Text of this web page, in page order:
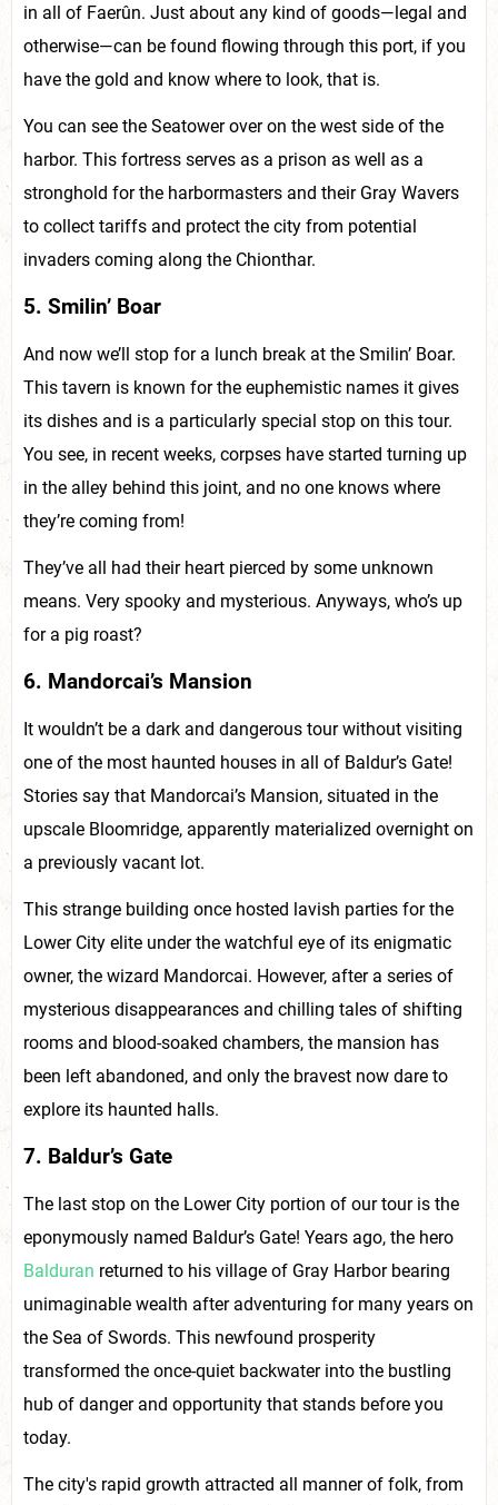
in all of Faerûn. Just about any kind of goods—legal and
otherwise—can be found flowing through this port, if you
have the gold and know where to look, that is.
You can see the Seatower over on the west side of the
harbor. This fortress serves as a prison as well as a
stronghold for the harbormasters and their Gray Wavers
to collect tariffs and protect the city from potential
invaders coming along the Chionthar.
5. Smilin’ Boar
And now we’ll stop for a lunch break at the Smilin’ Boar.
This tavern is known for the euphemistic names it gives
its dishes and is a particularly special stop on this tour.
You see, in recent weeks, corpses have started turning up
in the alley behind this joint, and no one knows where
they’re coming from!
They’ve all had their heart pierced by some unknown
means. Very spooky and mysterious. Anyways, who’s up
for a pig roast?
6. Mandorcai’s Mansion
It wouldn’t be a dark and dangerous tour without visiting
one of the most haunted houses in all of Baldur’s Gate!
Stories say that Mandorcai’s Mansion, situated in the
upscale Bloomridge, apparently materialized overnight on
a previously vacant lot.
This strange building once hosted lavish parties for the
Lower City elite under the watchful eye of its enigmatic
owner, the wizard Mandorcai. However, after a series of
mysterious disappearances and chilling tales of shifting
rooms and blood-soaked chambers, the mansion has
been left abandoned, and only the bravest now dare to
explore its haunted halls.
7. Baldur’s Gate
The last stop on the Lower City portion of our tour is the
eponymously named Baldur’s Gate! Years ago, the hero
Balduran returned to his village of Gray Harbor bearing
unimaginable wealth after adventuring for many years on
the Sea of Swords. This newfound prosperity
transformed the once-quiet backwater into the bustling
hub of danger and opportunity that stands before you
today.
The city's rapid growth attracted all manner of folk, from